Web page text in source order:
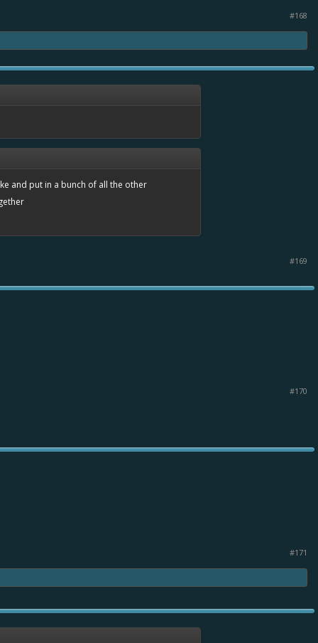
#168
and put in a bunch of all the other
#169
#170
#171